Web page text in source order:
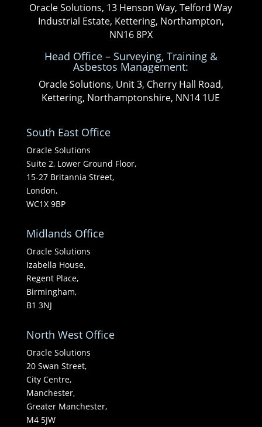
Oracle Solutions, 13 Henson Way, Telford Way
Industrial Estate, Kettering, Northampton,
NN16 8PX
Head Office – Surveying, Training &
Asbestos Management:
Oracle Solutions, Unit 3, Cherry Hall Road,
Kettering, Northamptonshire, NN14 1UE
South East Office
Oracle Solutions
Suite 2, Lower Ground Floor,
15-27 Britannia Street,
London,
WC1X 9BP
Midlands Office
Oracle Solutions
Izabella House,
Regent Place,
Birmingham,
B1 3NJ
North West Office
Oracle Solutions
20 Swan Street,
City Centre,
Manchester,
Greater Manchester,
M4 5JW